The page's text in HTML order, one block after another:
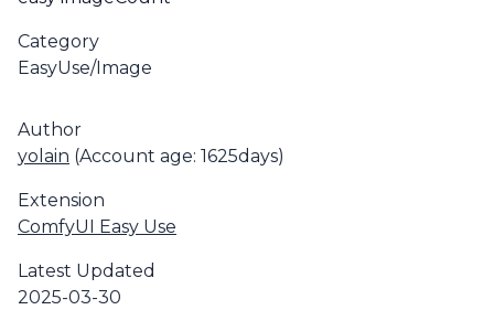
Category
EasyUse/Image
Author
yolain (Account age: 1625days)
Extension
ComfyUI Easy Use
Latest Updated
2025-03-30